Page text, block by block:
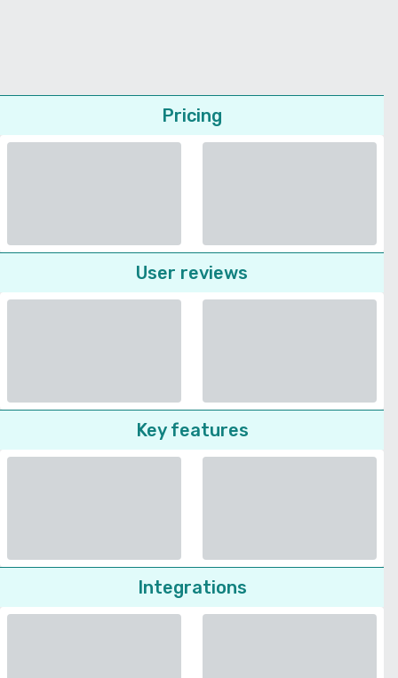
Pricing
User reviews
Key features
Integrations